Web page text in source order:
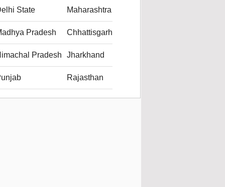
State Maharashtra
Pradesh Chhattisgarh
Pradesh Jharkhand
Rajasthan